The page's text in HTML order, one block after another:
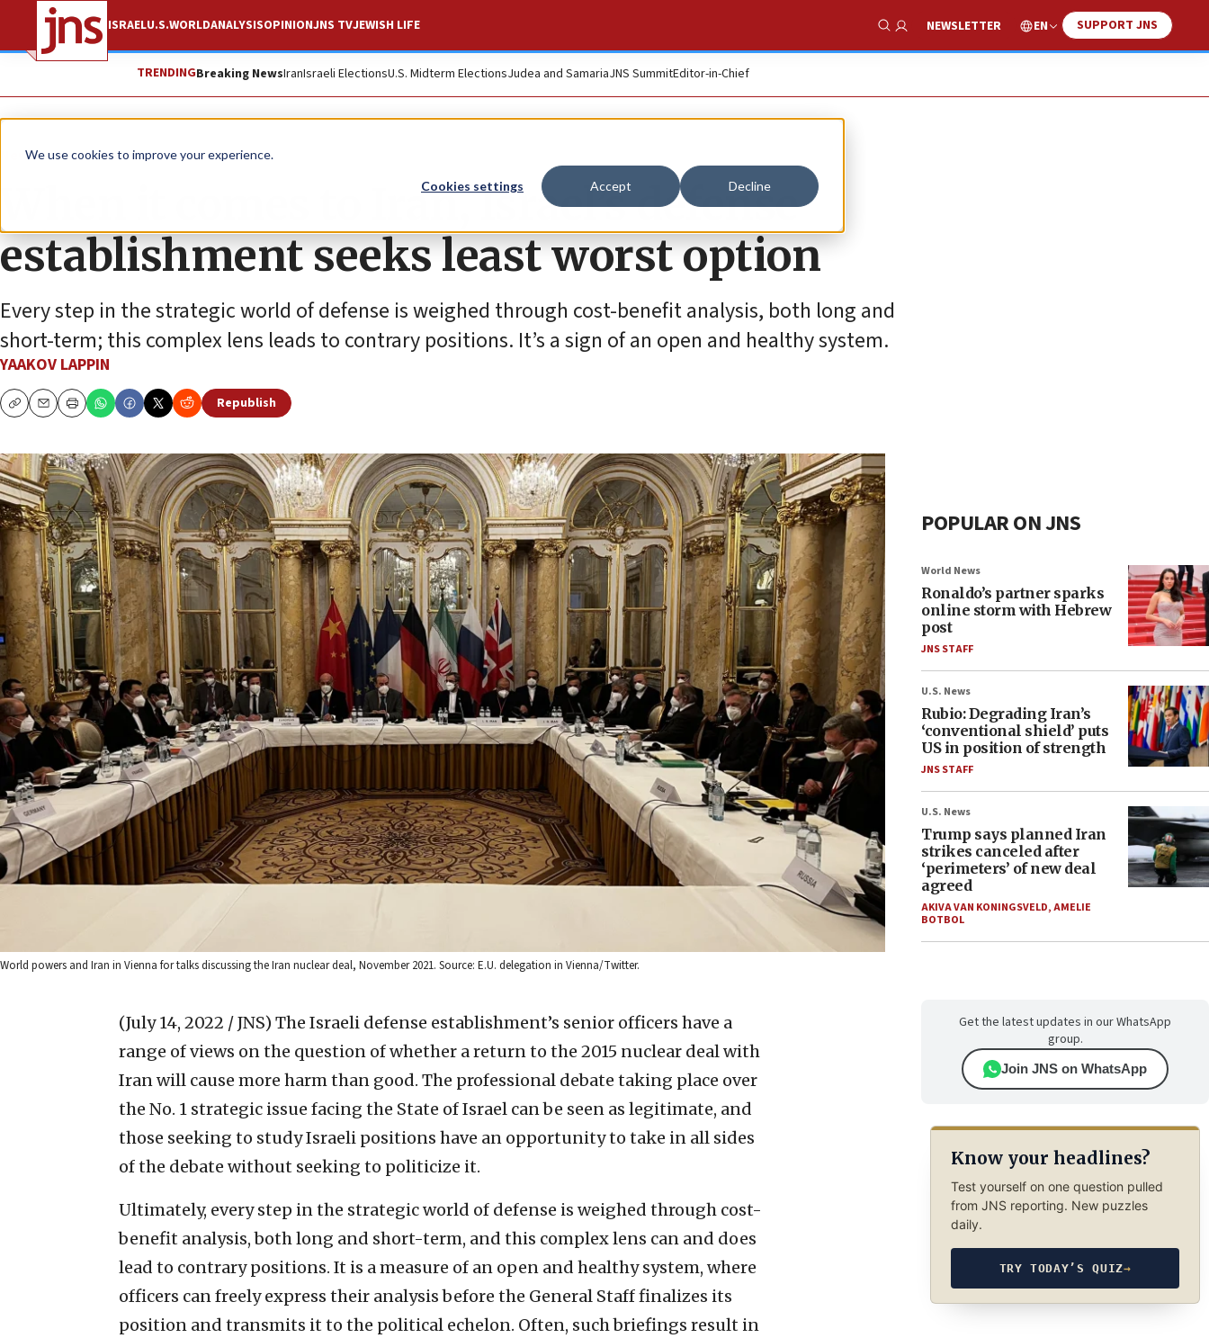
We use cookies to improve your experience.
Cookies settings Accept Decline
ISRAELU.S.WORLDANALYSISOPINIONJNS TVJEWISH LIFE
Show Search
NEWSLETTER EN SUPPORT JNS
TRENDINGBreaking NewsIranIsraeli ElectionsU.S. Midterm ElectionsJudea and SamariaJNS SummitEditor-in-Chief
News World News
When it comes to Iran, Israel’s defense
establishment seeks least worst option
Every step in the strategic world of defense is weighed through cost-benefit analysis, both long and
short-term; this complex lens leads to contrary positions. It’s a sign of an open and healthy system.
YAAKOV LAPPIN
CopyEmailPrint
Republish
World powers and Iran in Vienna for talks discussing the Iran nuclear deal, November 2021. Source: E.U. delegation in Vienna/Twitter.
(July 14, 2022 / JNS) The Israeli defense establishment’s senior officers have a
range of views on the question of whether a return to the 2015 nuclear deal with
Iran will cause more harm than good. The professional debate taking place over
the No. 1 strategic issue facing the State of Israel can be seen as legitimate, and
those seeking to study Israeli positions have an opportunity to take in all sides
of the debate without seeking to politicize it.
Ultimately, every step in the strategic world of defense is weighed through cost-
benefit analysis, both long and short-term, and this complex lens can and does
lead to contrary positions. It is a measure of an open and healthy system, where
officers can freely express their analysis before the General Staff finalizes its
position and transmits it to the political echelon. Often, such briefings result in
POPULAR ON JNS
World News
Ronaldo’s partner sparks
online storm with Hebrew
post
JNS STAFF
U.S. News
Rubio: Degrading Iran’s
‘conventional shield’ puts
US in position of strength
JNS STAFF
U.S. News
Trump says planned Iran
strikes canceled after
‘perimeters’ of new deal
agreed
AKIVA VAN KONINGSVELD,AMELIE
BOTBOL
Get the latest updates in our WhatsApp
group.
Join JNS on WhatsApp
Know your headlines?
Test yourself on one question pulled
from JNS reporting. New puzzles
daily.
TRY TODAY’S QUIZ→